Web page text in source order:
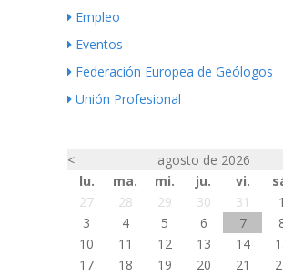
Empleo
Eventos
Federación Europea de Geólogos
Unión Profesional
< agosto de 2026
lu.
ma. mi. ju. vi.
27
28 29 30 31 1
3
4 5 6 7
10
11 12 13 14
17
18 19 20 21